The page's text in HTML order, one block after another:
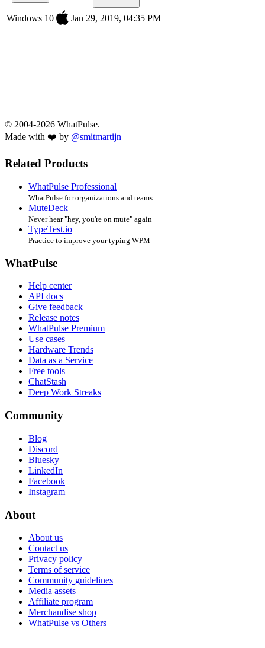
Windows 10 Jan 29, 2019, 04:35 PM
© 2004-2026 WhatPulse.
Made with ❤️ by @smitmartijn
Related Products
WhatPulse Professional
WhatPulse for organizations and teams
MuteDeck
Never hear "hey, you're on mute" again
TypeTest.io
Practice to improve your typing WPM
WhatPulse
Help center
API docs
Give feedback
Release notes
WhatPulse Premium
Use cases
Hardware Trends
Data as a Service
Free tools
ChatStash
Deep Work Streaks
Community
Blog
Discord
Bluesky
LinkedIn
Facebook
Instagram
About
About us
Contact us
Privacy policy
Terms of service
Community guidelines
Media assets
Affiliate program
Merchandise shop
WhatPulse vs Others